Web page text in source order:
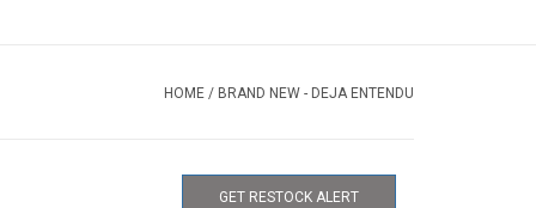
HOME / BRAND NEW - DEJA ENTENDU
GET RESTOCK ALERT